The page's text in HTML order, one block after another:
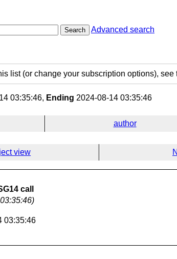
Search Advanced search
list (or change your subscription options), see
03:35:46, Ending 2024-08-14 03:35:46
author
view
call
03:35:46